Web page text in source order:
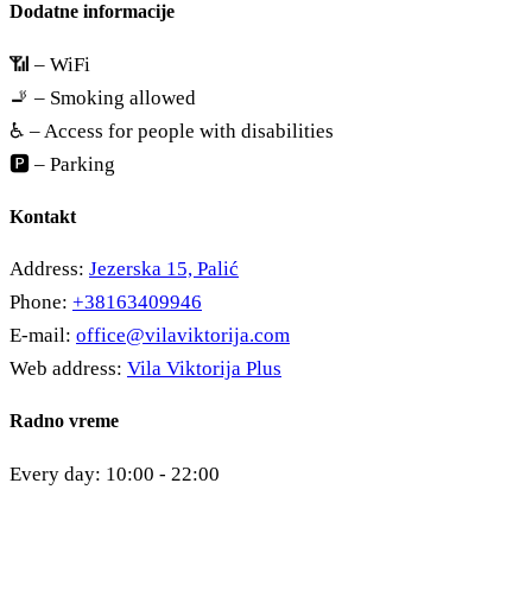
Dodatne informacije
📶 – WiFi
🚬 – Smoking allowed
♿ – Access for people with disabilities
🅿️ – Parking
Kontakt
Address: Jezerska 15, Palić
Phone: +38163409946
E-mail: office@vilaviktorija.com
Web address: Vila Viktorija Plus
Radno vreme
Every day: 10:00 - 22:00